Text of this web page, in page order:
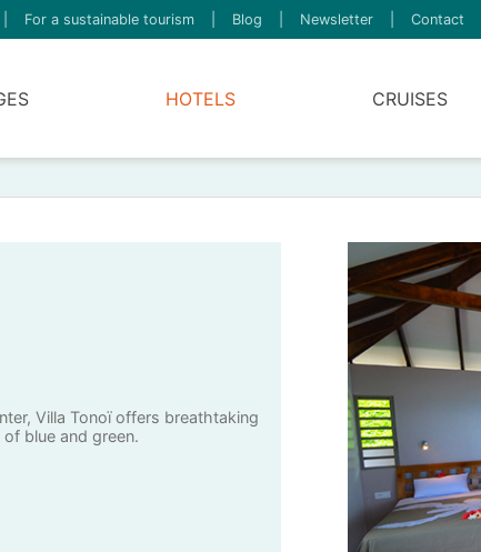
For a sustainable tourism Blog Newsletter Contact
HOTELS CRUISES
Villa Tonoï offers breathtaking
blue and green.